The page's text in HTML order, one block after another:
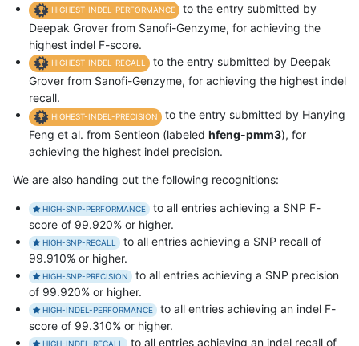
HIGHEST-INDEL-PERFORMANCE
to the entry submitted by
Deepak Grover from Sanofi-Genzyme, for achieving the
highest indel F-score.
HIGHEST-INDEL-RECALL
to the entry submitted by Deepak
Grover from Sanofi-Genzyme, for achieving the highest indel
recall.
HIGHEST-INDEL-PRECISION
to the entry submitted by Hanying
Feng et al. from Sentieon (labeled hfeng-pmm3), for
achieving the highest indel precision.
We are also handing out the following recognitions:
HIGH-SNP-PERFORMANCE
to all entries achieving a SNP F-
score of 99.920% or higher.
HIGH-SNP-RECALL
to all entries achieving a SNP recall of
99.910% or higher.
HIGH-SNP-PRECISION
to all entries achieving a SNP precision
of 99.920% or higher.
HIGH-INDEL-PERFORMANCE
to all entries achieving an indel F-
score of 99.310% or higher.
HIGH-INDEL-RECALL to all entries achieving an indel recall of